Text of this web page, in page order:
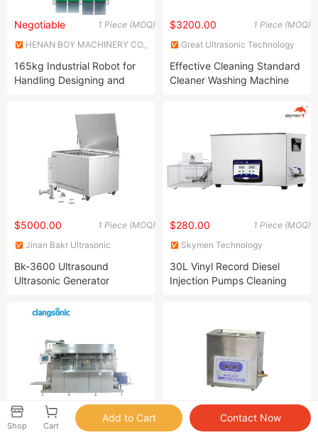
1 Piece (MOQ)
Negotiable
HENAN BOY MACHINERY CO.,
165kg Industrial Robot for
Handling Designing and
1 Piece (MOQ)
$3200.00
Great Ultrasonic Technology
Effective Cleaning Standard
Cleaner Washing Machine
1 Piece (MOQ)
$5000.00
Jinan Bakr Ultrasonic
Bk-3600 Ultrasound
Ultrasonic Generator
1 Piece (MOQ)
$280.00
Skymen Technology
30L Vinyl Record Diesel
Injection Pumps Cleaning
$100000.00 4 Pieces (MOQ)
Negotiable
Shop Cart